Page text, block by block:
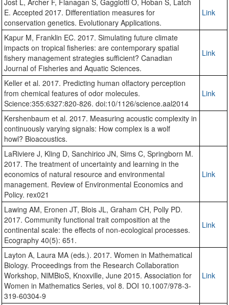
Jost L, Archer F, Flanagan S, Gaggiotti O, Hoban S, Latch
E. Accepted 2017. Differentiation measures for
conservation genetics. Evolutionary Applications.
Link
Kapur M, Franklin EC. 2017. Simulating future climate
impacts on tropical fisheries: are contemporary spatial
fishery management strategies sufficient? Canadian
Journal of Fisheries and Aquatic Sciences.
Link
Keller et al. 2017. Predicting human olfactory perception
from chemical features of odor molecules.
Science:355:6327:820-826. doi:10/1126/science.aal2014
Link
Kershenbaum et al. 2017. Measuring acoustic complexity in
continuously varying signals: How complex is a wolf
howl? Bioacoustics.
LaRiviere J, Kling D, Sanchirico JN, Sims C, Springborn M.
2017. The treatment of uncertainty and learning in the
economics of natural resource and environmental
management. Review of Environmental Economics and
Policy. rex021
Link
Lawing AM, Eronen JT, Blois JL, Graham CH, Polly PD.
2017. Community functional trait composition at the
continental scale: the effects of non-ecological processes.
Ecography 40(5): 651.
Link
Layton A, Laura MA (eds.). 2017. Women in Mathematical
Biology. Proceedings from the Research Collaboration
Workshop, NIMBioS, Knoxville, June 2015. Association for
Women in Mathematics Series, vol 8. DOI 10.1007/978-3-
319-60304-9
Link